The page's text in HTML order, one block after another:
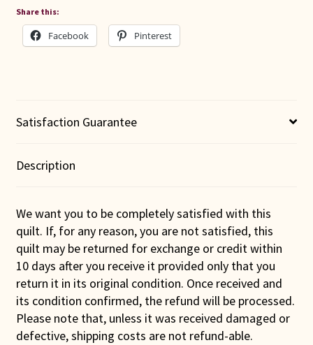
Share this:
Facebook Pinterest
Satisfaction Guarantee
Description
We want you to be completely satisfied with this
quilt. If, for any reason, you are not satisfied, this
quilt may be returned for exchange or credit within
10 days after you receive it provided only that you
return it in its original condition. Once received and
its condition confirmed, the refund will be processed.
Please note that, unless it was received damaged or
defective, shipping costs are not refund-able.